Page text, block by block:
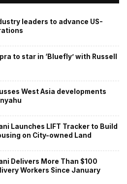
leaders to advance US-
to star in ‘Bluefly’ with Russell
West Asia developments
Launches LIFT Tracker to Build
on City-owned Land
Delivers More Than $100
Workers Since January